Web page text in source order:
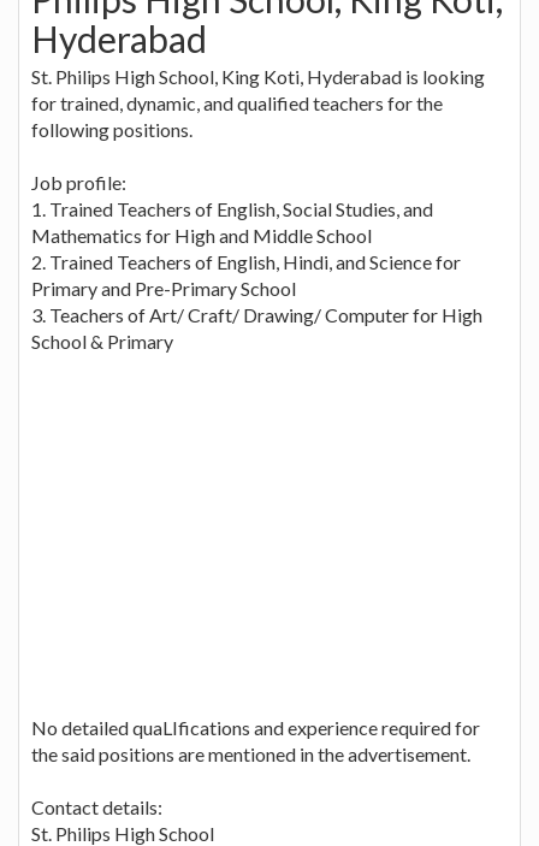
Hyderabad
St. Philips High School, King Koti, Hyderabad is looking
for trained, dynamic, and qualified teachers for the
following positions.
Job profile:
1. Trained Teachers of English, Social Studies, and
Mathematics for High and Middle School
2. Trained Teachers of English, Hindi, and Science for
Primary and Pre-Primary School
3. Teachers of Art/ Craft/ Drawing/ Computer for High
School & Primary
No detailed quaLIfications and experience required for
the said positions are mentioned in the advertisement.
Contact details:
St. Philips High School